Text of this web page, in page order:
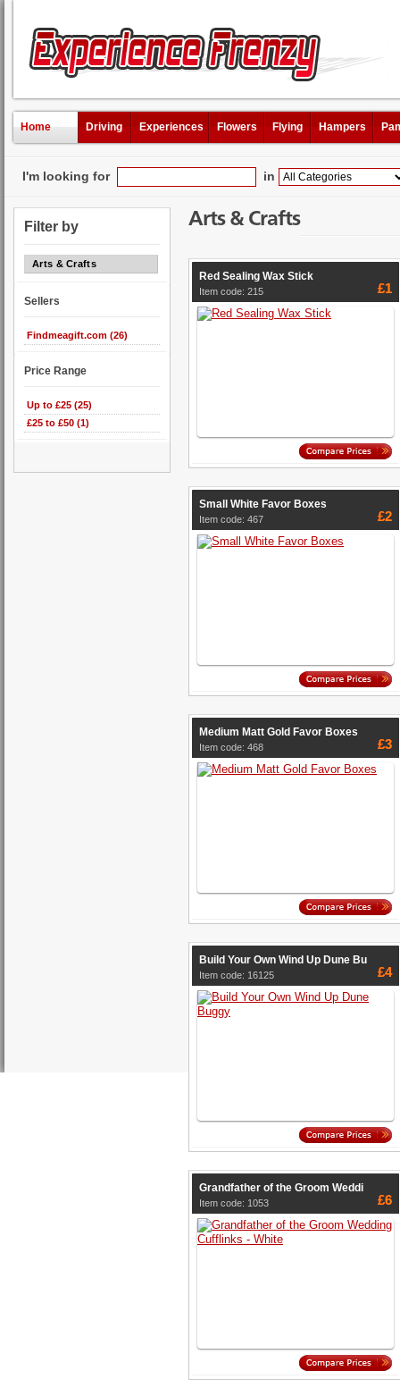
Home Driving Experiences Flowers Flying Hampers
I'm looking for in
Filter by
Arts & Crafts
Sellers
Findmeagift.com (26)
Price Range
Up to £25 (25)
£25 to £50 (1)
Arts & Crafts
Red Sealing Wax Stick
Item code: 215 £1
Small White Favor Boxes
Item code: 467 £2
Medium Matt Gold Favor Boxes
Item code: 468 £3
Build Your Own Wind Up Dune Bu
Item code: 16125 £4
Grandfather of the Groom Weddi
Item code: 1053 £6